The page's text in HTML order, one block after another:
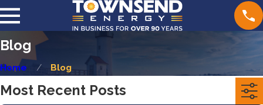
Blog
Home Blog
Most Recent Posts